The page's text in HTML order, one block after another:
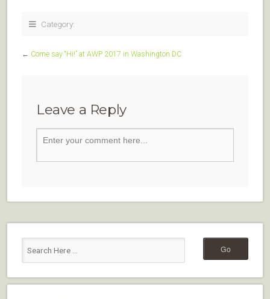
Category:
← Come say “Hi!” at AWP 2017 in Washington DC
Leave a Reply